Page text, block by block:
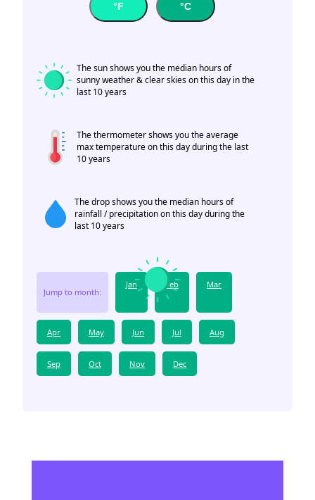
°F °C
The sun shows you the median hours of
sunny weather & clear skies on this day in the
last 10 years
The thermometer shows you the average
max temperature on this day during the last
10 years
The drop shows you the median hours of
rainfall / precipitation on this day during the
last 10 years
Jump to month:
Jan Feb Mar
Apr May Jun Jul Aug
Sep Oct Nov Dec